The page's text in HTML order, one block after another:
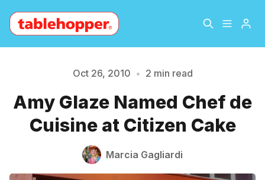
About
Archive The Hopper Notebook
Sign Up
Please enter at least 3 characters
Oct 26, 2010 • 2 min read
Amy Glaze Named Chef de
Cuisine at Citizen Cake
Marcia Gagliardi